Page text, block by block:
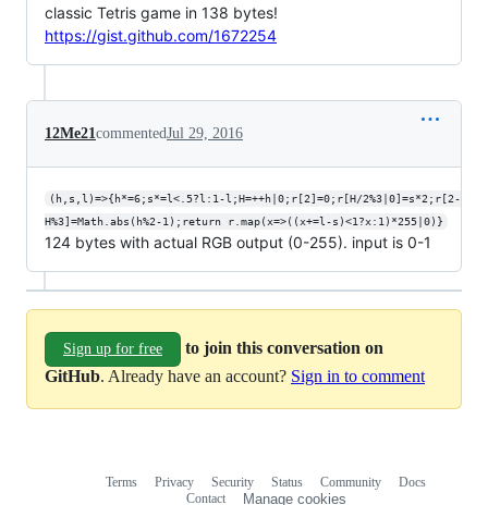
classic Tetris game in 138 bytes!
https://gist.github.com/1672254
12Me21 commentedJul 29, 2016
(h,s,l)=>{h*=6;s*=l<.5?l:1-l;H=++h|0;r[2]=0;r[H/2%3|0]=s*2;r[2-
H%3]=Math.abs(h%2-1);return r.map(x=>((x+=l-s)<1?x:1)*255|0)}
124 bytes with actual RGB output (0-255). input is 0-1
Sign up for free
to join this conversation on
GitHub. Already have an account? Sign in to comment
Terms Privacy Security Status Community
Docs
Contact
Manage cookies